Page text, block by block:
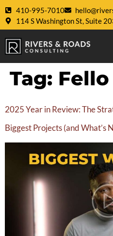
410-995-7010
114 S Washington St, Suite
Tag: Fello
2025 Year in Review: The
Biggest Projects (and What’s